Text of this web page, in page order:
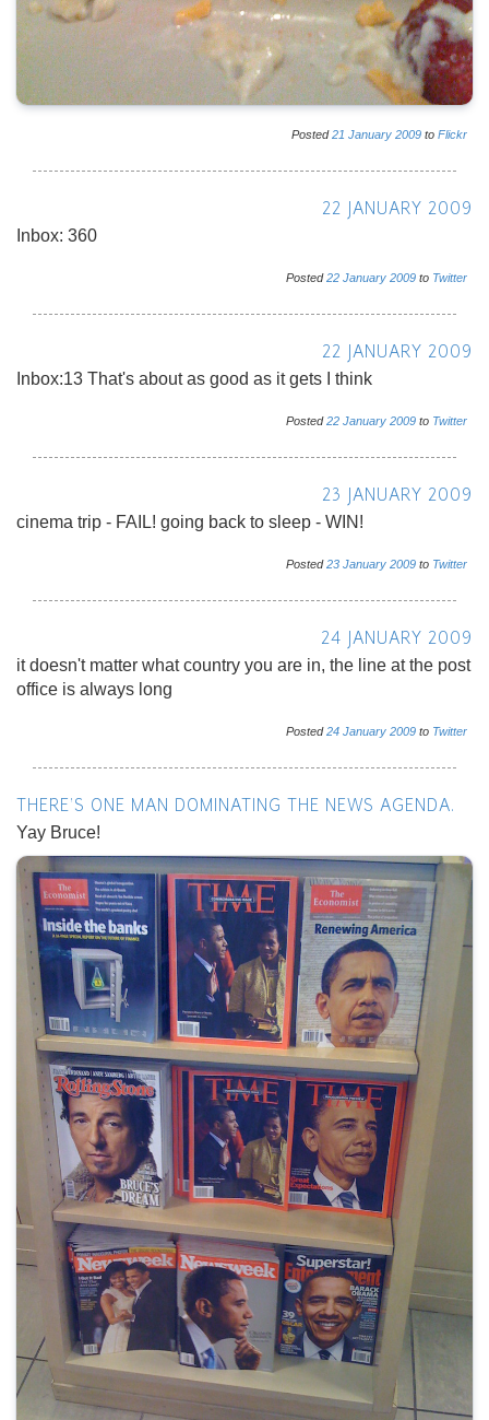
Posted21 January 2009 to Flickr
22 JANUARY 2009
Inbox: 360
Posted22 January 2009 to Twitter
22 JANUARY 2009
Inbox:13 That's about as good as it gets I think
Posted22 January 2009 to Twitter
23 JANUARY 2009
cinema trip - FAIL! going back to sleep - WIN!
Posted23 January 2009 to Twitter
24 JANUARY 2009
it doesn't matter what country you are in, the line at the post
office is always long
Posted24 January 2009 to Twitter
THERE'S ONE MAN DOMINATING THE NEWS AGENDA.
Yay Bruce!